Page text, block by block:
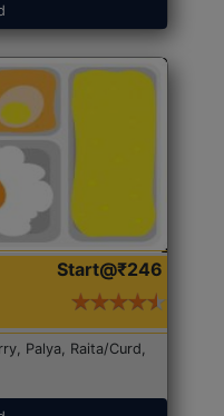
Start@₹246
Palya, Raita/Curd,